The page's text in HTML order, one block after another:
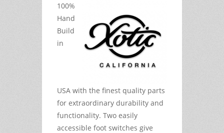
100%
Hand
Build
in
USA with the finest quality parts
for extraordinary durability and
functionality. Two easily
accessible foot switches give